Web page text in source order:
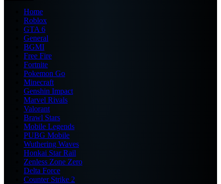
Home
Roblox
GTA 6
General
BGMI
Free Fire
Fortnite
Pokemon Go
Minecraft
Genshin Impact
Marvel Rivals
Valorant
Brawl Stars
Mobile Legends
PUBG Mobile
Wuthering Waves
Honkai Star Rail
Zenless Zone Zero
Delta Force
Counter Strike 2